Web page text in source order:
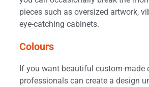
pieces such as oversized artwork,
eye-catching cabinets.
Colours
If you want beautiful custom-made
professionals can create a design